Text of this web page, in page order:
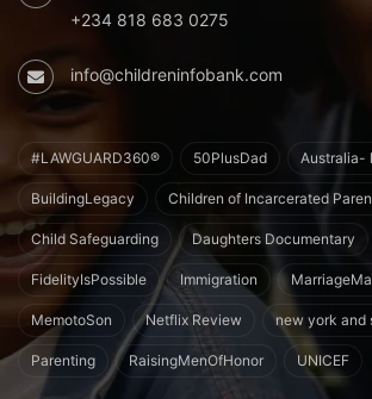
+234 818 683 0275
info@childreninfobank.com
#LAWGUARD360® 50PlusDad Australia-
BuildingLegacy Children of Incarcerated
Child Safeguarding Daughters Documentary
FidelityIsPossible Immigration
MemotoSon Netflix Review new york and
Parenting RaisingMenOfHonor UNICEF